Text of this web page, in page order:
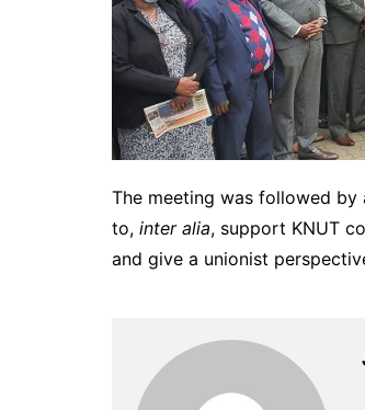
The meeting was followed by
to, inter alia, support KNUT
and give a unionist